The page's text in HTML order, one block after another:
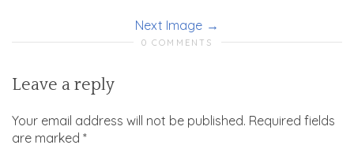
Next Image
0 COMMENTS
Leave a reply
Your email address will not be published. Required fields
are marked *